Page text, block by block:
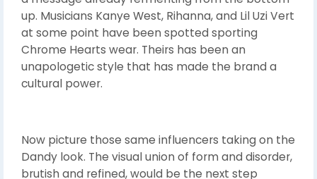
up. Musicians Kanye West, Rihanna, and Lil Uzi Vert
at some point have been spotted sporting
Chrome Hearts wear. Theirs has been an
unapologetic style that has made the brand a
cultural power.
Now picture those same influencers taking on the
Dandy look. The visual union of form and disorder,
brutish and refined, would be the next step